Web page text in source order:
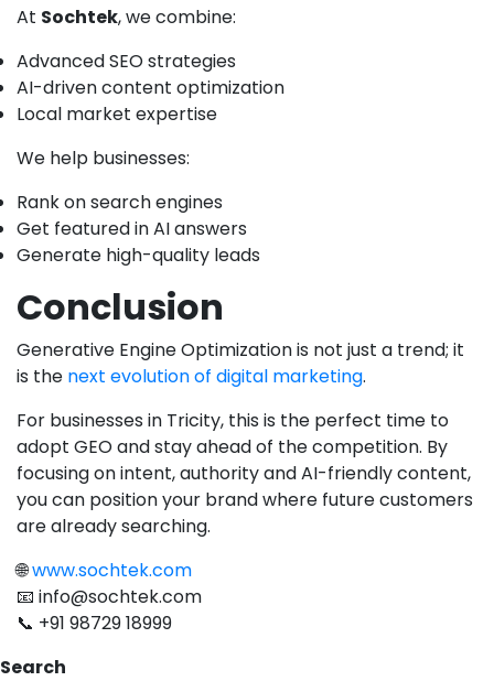
At Sochtek, we combine:
Advanced SEO strategies
AI-driven content optimization
Local market expertise
We help businesses:
Rank on search engines
Get featured in AI answers
Generate high-quality leads
Conclusion
Generative Engine Optimization is not just a trend; it
is the next evolution of digital marketing.
For businesses in Tricity, this is the perfect time to
adopt GEO and stay ahead of the competition. By
focusing on intent, authority and AI-friendly content,
you can position your brand where future customers
are already searching.
🌐www.sochtek.com
📧 info@sochtek.com
📞 +91 98729 18999
Search